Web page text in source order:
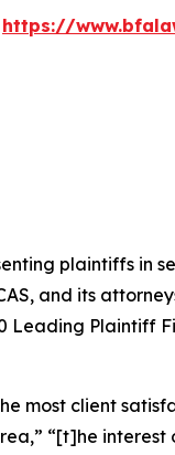
https://
plaintiffs in
, and its
Leading Plaintiff
most client
“[t]he interest